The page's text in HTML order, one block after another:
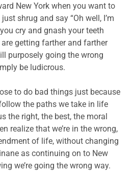
New York when you want to
shrug and say “Oh well, I’m
cry and gnash your teeth
getting farther and farther
purposely going the wrong
be ludicrous.
to do bad things just because
the paths we take in life
the right, the best, the moral
realize that we’re in the wrong,
of life, without changing
as continuing on to New
we’re going the wrong way.